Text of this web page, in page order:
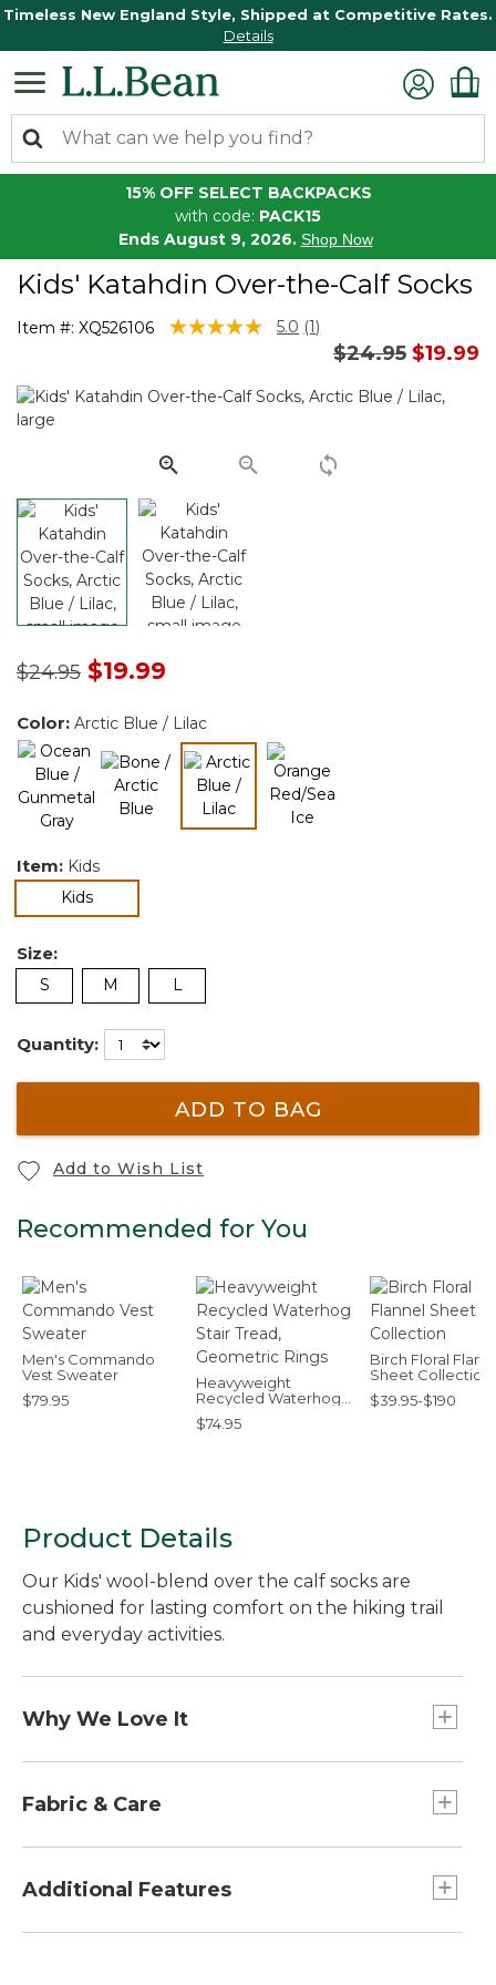
Timeless New England Style, Shipped at Competitive Rates.
Details
15% OFF SELECT BACKPACKS
with code: PACK15
Ends August 9, 2026. Shop Now
Kids' Katahdin Over-the-Calf Socks
Item #: XQ526106 5 out of 5 Customer Rating
5.0 Read
Same
page
(1)
Price reduced
$24.95to
$19.99
Price reduced from
$24.95to$19.99
Color: Arctic Blue / Lilac
selected
Item: Kids
Kidsselected
Size:
S M L
Quantity:
ADD TO BAG
Add to Wish List
Recommended for You
Men's Commando
Vest Sweater
$79.95
Heavyweight
Recycled Waterhog
Stair Tread,
Geometric Rings
$74.95
Birch Floral
Sheet Collection
$39.95-$190
Product Details
Our Kids' wool-blend over the calf socks are
cushioned for lasting comfort on the hiking trail
and everyday activities.
Why We Love It
made with the same performance properties as
mountain pattern the kids will love.
Fabric & Care
merino wool, 39% nylon, 3% spandex.
Additional Features